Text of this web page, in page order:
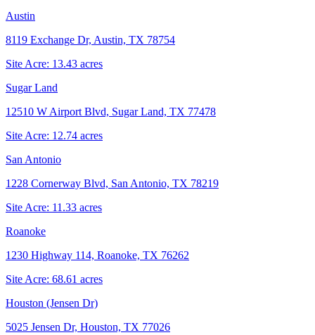
Austin
8119 Exchange Dr, Austin, TX 78754
Site Acre: 13.43 acres
Sugar Land
12510 W Airport Blvd, Sugar Land, TX 77478
Site Acre: 12.74 acres
San Antonio
1228 Cornerway Blvd, San Antonio, TX 78219
Site Acre: 11.33 acres
Roanoke
1230 Highway 114, Roanoke, TX 76262
Site Acre: 68.61 acres
Houston (Jensen Dr)
5025 Jensen Dr, Houston, TX 77026